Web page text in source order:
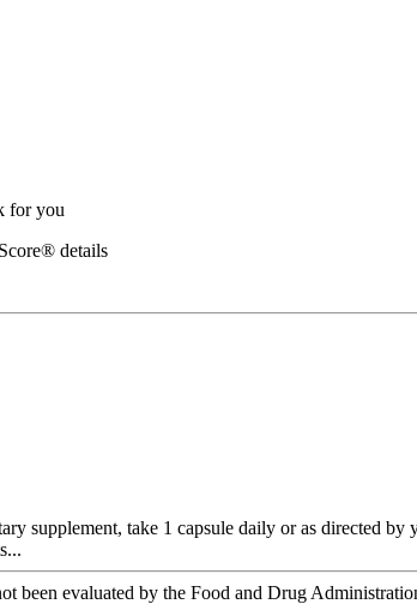
for you
details
supplement, take 1 capsule daily or as directed by
been evaluated by the Food and Drug